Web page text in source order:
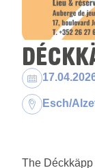
Dates:
Location:
Esch/
The